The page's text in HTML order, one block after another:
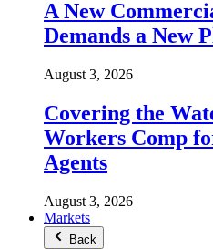
A New
Demands a New
August 3, 2026
Covering the
Workers Comp
Agents
August 3, 2026
Markets
Back